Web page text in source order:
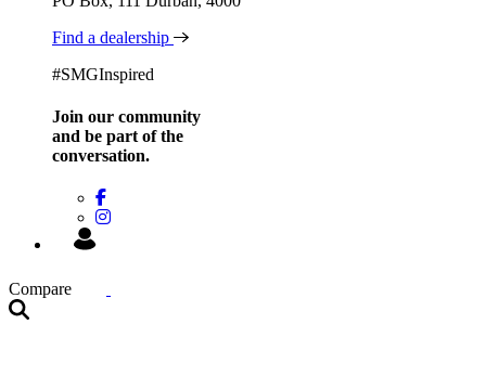
Find a dealership
#SMGInspired
Join our community
and be part of the
conversation.
Compare